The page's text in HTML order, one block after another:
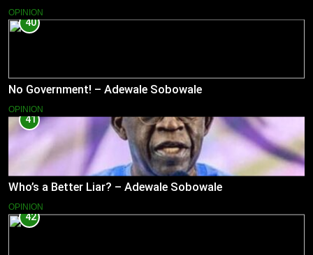
OPINION
40
No Government! – Adewale Sobowale
OPINION
41
Who’s a Better Liar? – Adewale Sobowale
OPINION
42